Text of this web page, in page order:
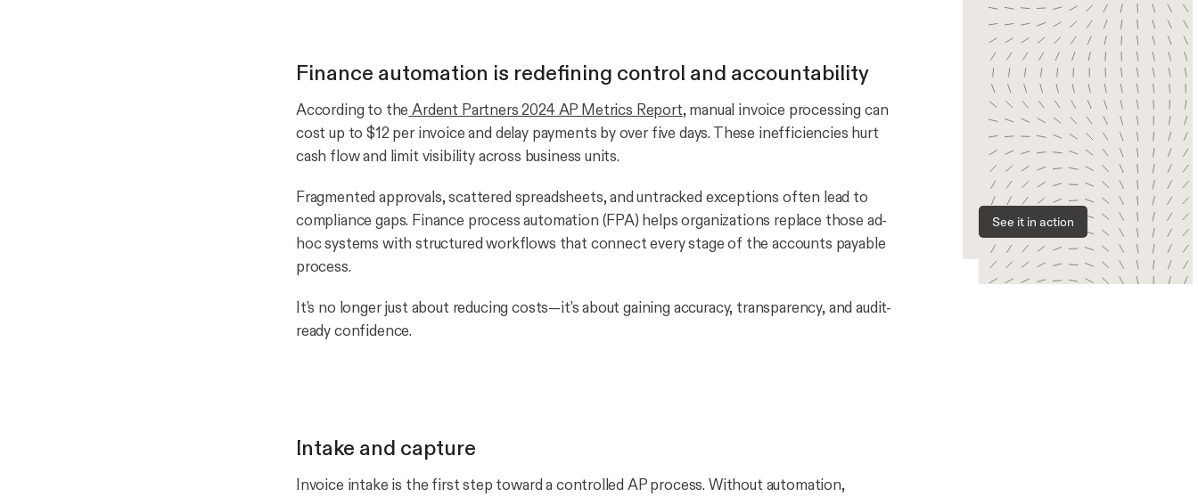
Finance automation is redefining control and accountability
According to the Ardent Partners 2024 AP Metrics Report, manual invoice processing can
cost up to $12 per invoice and delay payments by over five days. These inefficiencies hurt
cash flow and limit visibility across business units.
Fragmented approvals, scattered spreadsheets, and untracked exceptions often lead to
compliance gaps. Finance process automation (FPA) helps organizations replace those ad-
hoc systems with structured workflows that connect every stage of the accounts payable
process.
It’s no longer just about reducing costs—it’s about gaining accuracy, transparency, and audit-
ready confidence.
Intake and capture
Invoice intake is the first step toward a controlled AP process. Without automation,
See it in action